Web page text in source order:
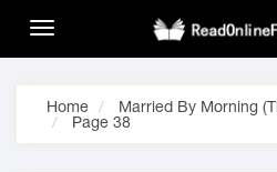
Home
Married By Morning
Page 38